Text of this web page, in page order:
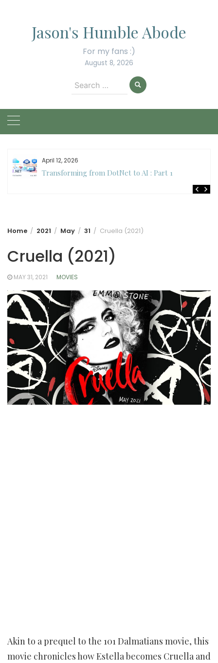
Jason's Humble Abode
For my fans :)
August 8, 2026
Search
for:
April 12, 2026
Transforming from DotNet to AI : Part 1
Home 2021 May 31 Cruella (2021)
Cruella (2021)
MAY 31, 2021 MOVIES
Akin to a prequel to the 101 Dalmatians movie, this
movie chronicles how Estella becomes Cruella and